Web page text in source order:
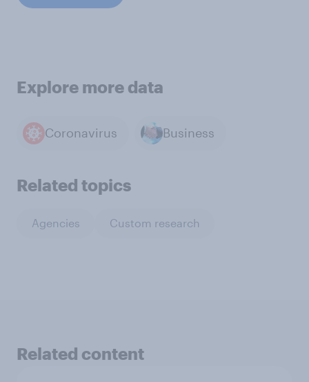
Explore more data
Coronavirus Business
Related topics
Agencies Custom research
Related content